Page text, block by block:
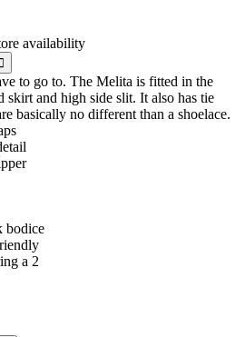
availability

to go to. The Melita is fitted in the
skirt and high side slit. It also has tie
basically no different than a shoelace.
bodice
a 2